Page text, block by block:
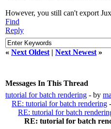
However, you still can't export
Find
Reply
« Next Oldest | Next Newest »
Messages In This Thread
tutorial for batch rendering - by
RE: tutorial for batch rendering
RE: tutorial for batch
RE: tutorial for batch